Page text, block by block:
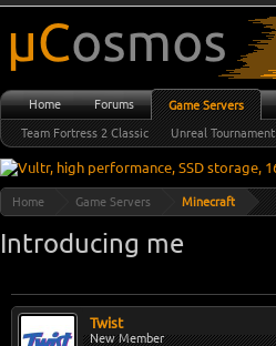
Home Game Servers Minecraft
Introducing me
Twist
New Member
Home Forums Game Servers
Team Fortress 2 Classic Unreal Tournament